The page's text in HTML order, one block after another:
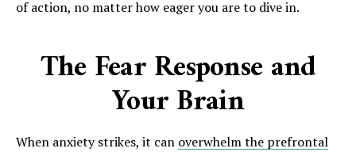
of action, no matter how eager you are to dive in.
The Fear Response and
Your Brain
When anxiety strikes, it can overwhelm the prefrontal